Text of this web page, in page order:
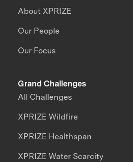
About XPRIZE
Our People
Our Focus
Grand Challenges
All Challenges
XPRIZE Wildfire
XPRIZE Healthspan
XPRIZE Water Scarcity